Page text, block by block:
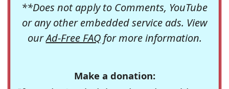
**Does not apply to Comments, YouTube
or any other embedded service ads. View
ourAd-Free FAQfor more information.
Make a donation: